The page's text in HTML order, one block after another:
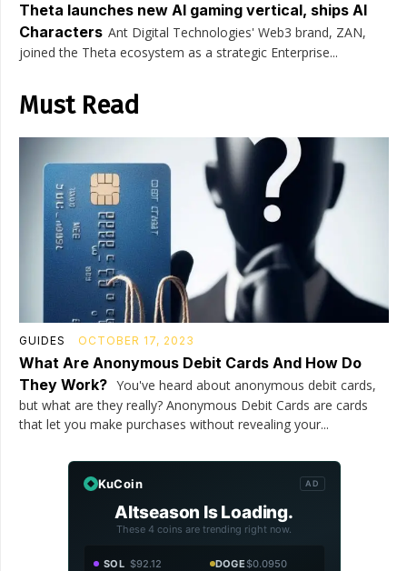
Theta launches new AI gaming vertical, ships AI
Characters Ant Digital Technologies' Web3 brand, ZAN,
joined the Theta ecosystem as a strategic Enterprise...
Must Read
GUIDES OCTOBER 17, 2023
What Are Anonymous Debit Cards And How Do
They Work? You've heard about anonymous debit cards,
but what are they really? Anonymous Debit Cards are cards
that let you make purchases without revealing your...
KuCoin AD
Altseason Is Loading.
These 4 coins are trending right now.
SOL $92.12 DOGE$0.0950